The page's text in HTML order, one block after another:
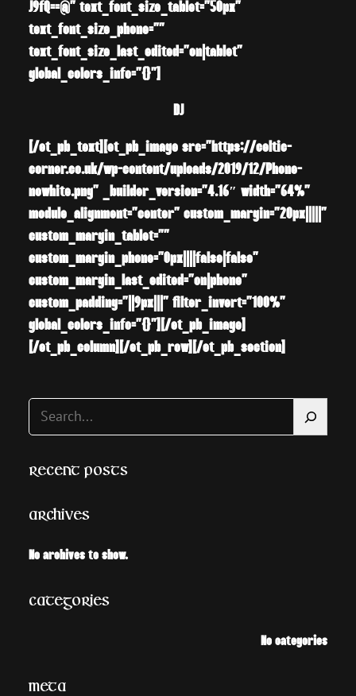
J9fQ==@” text_font_size_tablet=”50px”
text_font_size_phone=””
text_font_size_last_edited=”on|tablet”
global_colors_info=”{}”]
DJ
[/et_pb_text][et_pb_image src=”https://celtic-
corner.co.uk/wp-content/uploads/2019/12/Phone-
nowhite.png” _builder_version=”4.16″ width=”64%”
module_alignment=”center” custom_margin=”20px|||||”
custom_margin_tablet=””
custom_margin_phone=”0px||||false|false”
custom_margin_last_edited=”on|phone”
custom_padding=”||9px|||” filter_invert=”100%”
global_colors_info=”{}”][/et_pb_image]
[/et_pb_column][/et_pb_row][/et_pb_section]
e
r
h
Recent Posts
Archives
No archives to show.
Categories
No categories
Meta